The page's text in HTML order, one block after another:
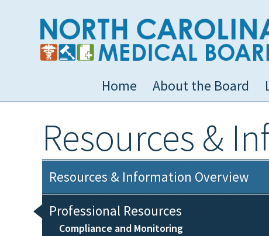
Home About the Board
Resources &
Resources & Information Overview
Professional Resources
Compliance and Monitoring